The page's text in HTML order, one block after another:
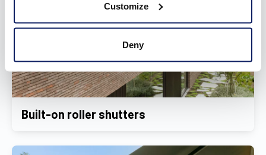
Customize
Deny
Built-on roller shutters